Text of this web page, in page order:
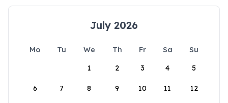
July 2026
Mo Tu We Th Fr Sa
Su
1
2 3 4 5
6 7 8 9 10 11 12